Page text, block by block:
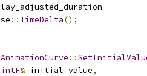
:: TimeDelta();
::
& initial_value,